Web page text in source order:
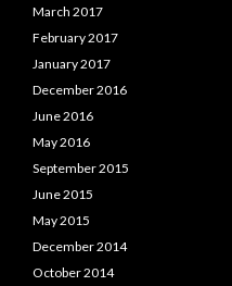
March 2017
February 2017
January 2017
December 2016
June 2016
May 2016
September 2015
June 2015
May 2015
December 2014
October 2014